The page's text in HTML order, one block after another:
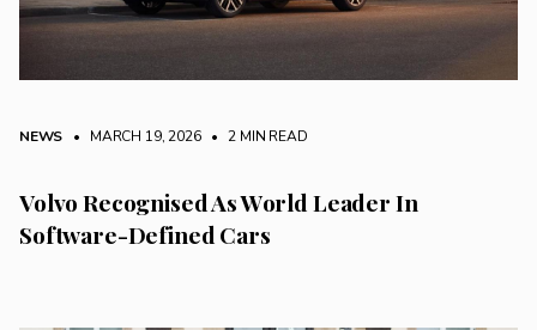
NEWS • MARCH 19, 2026 • 2 MIN READ
Volvo Recognised As World Leader In
Software-Defined Cars